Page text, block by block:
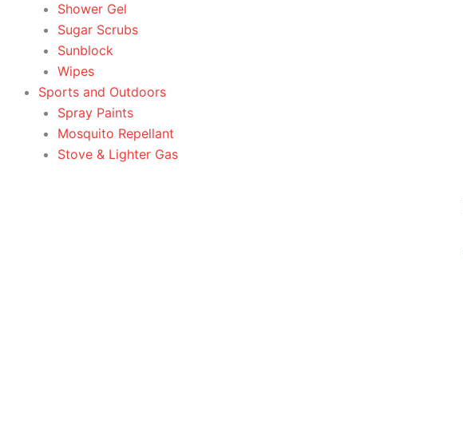
Shower Gel
Sugar Scrubs
Sunblock
Wipes
Sports and Outdoors
Spray Paints
Mosquito Repellant
Stove & Lighter Gas